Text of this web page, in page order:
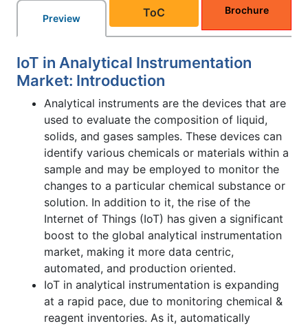
Preview ToC Brochure
IoT in Analytical Instrumentation
Market: Introduction
Analytical instruments are the devices that are
used to evaluate the composition of liquid,
solids, and gases samples. These devices can
identify various chemicals or materials within a
sample and may be employed to monitor the
changes to a particular chemical substance or
solution. In addition to it, the rise of the
Internet of Things (IoT) has given a significant
boost to the global analytical instrumentation
market, making it more data centric,
automated, and production oriented.
IoT in analytical instrumentation is expanding
at a rapid pace, due to monitoring chemical &
reagent inventories. As it, automatically